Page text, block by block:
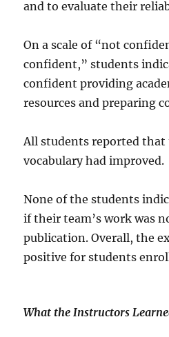
and to evaluate their
On a scale of “not
confident,” students
confident providing
resources and preparing
All students reported that
vocabulary had improved.
None of the students
if their team’s work was
publication. Overall, the
positive for students
What the Instructors